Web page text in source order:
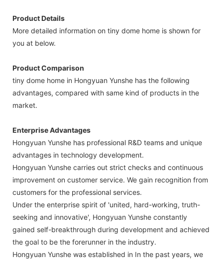
Product Details
More detailed information on tiny dome home is shown for
you at below.
Product Comparison
tiny dome home in Hongyuan Yunshe has the following
advantages, compared with same kind of products in the
market.
Enterprise Advantages
Hongyuan Yunshe has professional R&D teams and unique
advantages in technology development.
Hongyuan Yunshe carries out strict checks and continuous
improvement on customer service. We gain recognition from
customers for the professional services.
Under the enterprise spirit of 'united, hard-working, truth-
seeking and innovative', Hongyuan Yunshe constantly
gained self-breakthrough during development and achieved
the goal to be the forerunner in the industry.
Hongyuan Yunshe was established in In the past years, we